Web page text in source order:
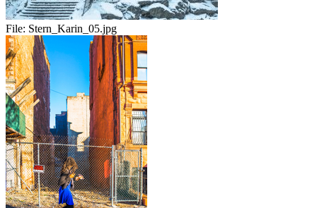
File: Stern_Karin_05.jpg